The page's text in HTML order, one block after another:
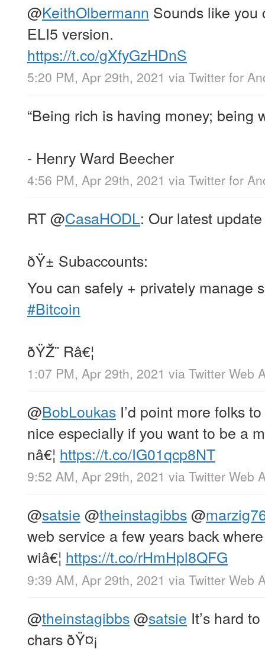
@KeithOlbermann Sounds like you
ELI5 version.
https://t.co/gXfyGzHDnS
5:20 PM, Apr 29th, 2021 via Twitter for
“Being rich is having money; being
- Henry Ward Beecher
4:56 PM, Apr 29th, 2021 via Twitter for
RT@CasaHODL: Our latest
ðŸ± Subaccounts:
You can safely + privately manage
#Bitcoin
ðŸŽ¨ Râ€¦
1:07 PM, Apr 29th, 2021 via Twitter Web
@BobLoukas I’d point more folks
nice especially if you want to be a
nâ€¦ https://t.co/IG01qcp8NT
9:52 AM, Apr 29th, 2021 via Twitter Web
@satsie @theinstagibbs@
web service a few years back
wiâ€¦ https://t.co/rHmHpl8QFG
9:39 AM, Apr 29th, 2021 via Twitter Web
@theinstagibbs@satsie It’s hard
chars ðŸ¤¡